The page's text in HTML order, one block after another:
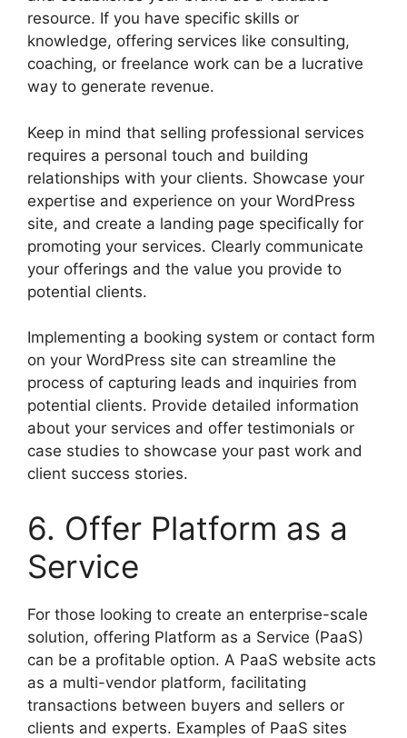
resource. If you have specific skills or
knowledge, offering services like consulting,
coaching, or freelance work can be a lucrative
way to generate revenue.
Keep in mind that selling professional services
requires a personal touch and building
relationships with your clients. Showcase your
expertise and experience on your WordPress
site, and create a landing page specifically for
promoting your services. Clearly communicate
your offerings and the value you provide to
potential clients.
Implementing a booking system or contact form
on your WordPress site can streamline the
process of capturing leads and inquiries from
potential clients. Provide detailed information
about your services and offer testimonials or
case studies to showcase your past work and
client success stories.
6. Offer Platform as a
Service
For those looking to create an enterprise-scale
solution, offering Platform as a Service (PaaS)
can be a profitable option. A PaaS website acts
as a multi-vendor platform, facilitating
transactions between buyers and sellers or
clients and experts. Examples of PaaS sites